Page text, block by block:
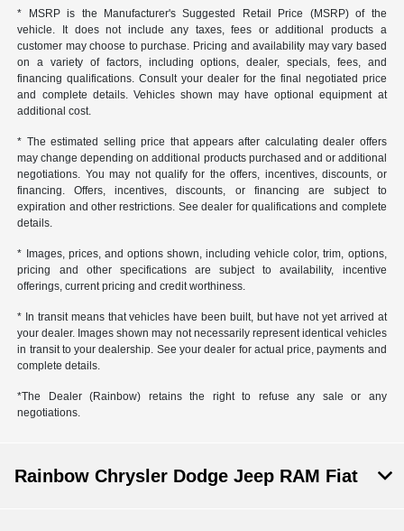
* MSRP is the Manufacturer's Suggested Retail Price (MSRP) of the
vehicle. It does not include any taxes, fees or additional products a
customer may choose to purchase. Pricing and availability may vary based
on a variety of factors, including options, dealer, specials, fees, and
financing qualifications. Consult your dealer for the final negotiated price
and complete details. Vehicles shown may have optional equipment at
additional cost.
* The estimated selling price that appears after calculating dealer offers
may change depending on additional products purchased and or additional
negotiations. You may not qualify for the offers, incentives, discounts, or
financing. Offers, incentives, discounts, or financing are subject to
expiration and other restrictions. See dealer for qualifications and complete
details.
* Images, prices, and options shown, including vehicle color, trim, options,
pricing and other specifications are subject to availability, incentive
offerings, current pricing and credit worthiness.
* In transit means that vehicles have been built, but have not yet arrived at
your dealer. Images shown may not necessarily represent identical vehicles
in transit to your dealership. See your dealer for actual price, payments and
complete details.
*The Dealer (Rainbow) retains the right to refuse any sale or any
negotiations.
Rainbow Chrysler Dodge Jeep RAM Fiat